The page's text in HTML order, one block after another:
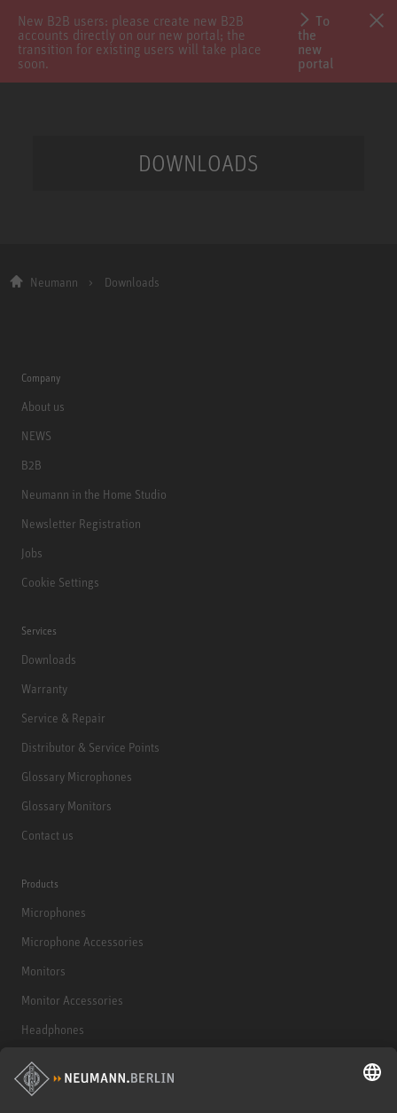
New B2B users: please create new B2B
accounts directly on our new portal; the
transition for existing users will take place
soon.
To
the
new
portal
DOWNLOADS
Neumann Downloads
Company
About us
NEWS
B2B
Neumann in the Home Studio
Newsletter Registration
Jobs
Cookie Settings
Services
Downloads
Warranty
Service & Repair
Distributor & Service Points
Glossary Microphones
Glossary Monitors
Contact us
Products
Microphones
Microphone Accessories
Monitors
Monitor Accessories
Headphones
Historical Products
Audio Interface